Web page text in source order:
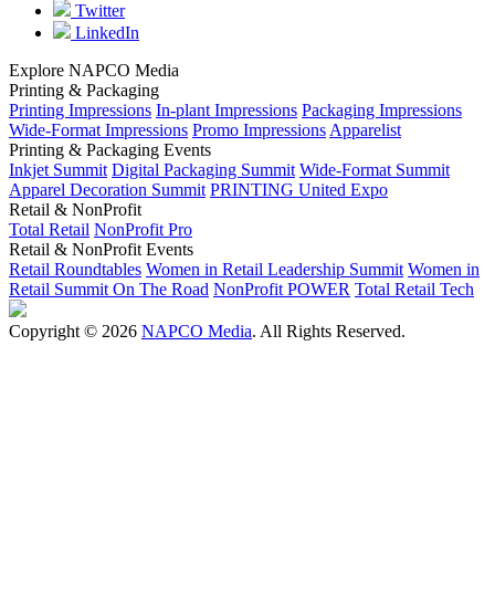
Twitter
LinkedIn
Explore NAPCO Media
Printing & Packaging
Printing Impressions In-plant Impressions Packaging Impressions
Wide-Format Impressions Promo Impressions Apparelist
Printing & Packaging Events
Inkjet Summit Digital Packaging Summit Wide-Format Summit
Apparel Decoration Summit PRINTING United Expo
Retail & NonProfit
Total Retail NonProfit Pro
Retail & NonProfit Events
Retail Roundtables Women in Retail Leadership Summit Women in
Retail Summit On The Road NonProfit POWER Total Retail Tech
Copyright © 2026 NAPCO Media. All Rights Reserved.